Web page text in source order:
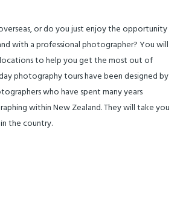
or do you just enjoy the opportunity
with a professional photographer? You will
to help you get the most out of
photography tours have been designed by
who have spent many years
within New Zealand. They will take you
the country.